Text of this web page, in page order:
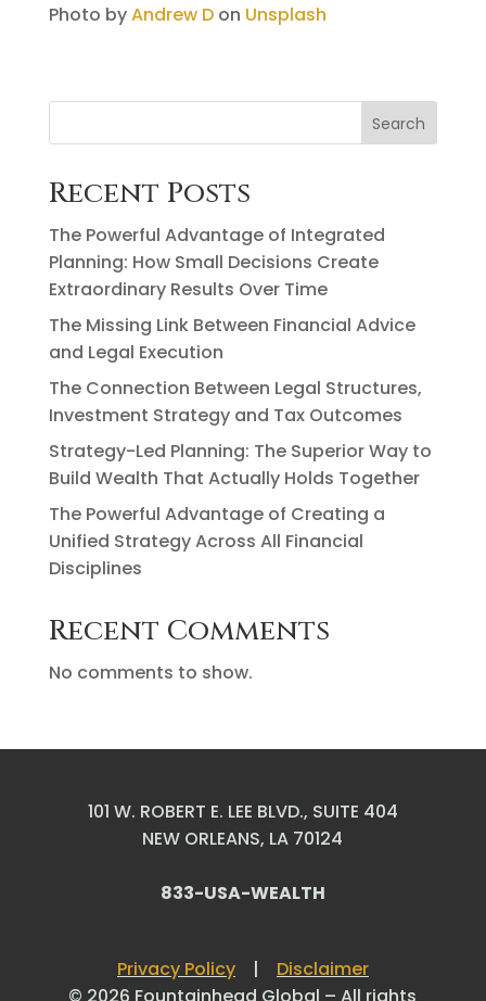
Photo byAndrew Don Unsplash
Search
Recent Posts
The Powerful Advantage of Integrated
Planning: How Small Decisions Create
Extraordinary Results Over Time
The Missing Link Between Financial Advice
and Legal Execution
The Connection Between Legal Structures,
Investment Strategy and Tax Outcomes
Strategy-Led Planning: The Superior Way to
Build Wealth That Actually Holds Together
The Powerful Advantage of Creating a
Unified Strategy Across All Financial
Disciplines
Recent Comments
No comments to show.
101 W. ROBERT E. LEE BLVD., SUITE 404
NEW ORLEANS, LA 70124
833-USA-WEALTH
Privacy Policy| Disclaimer
© 2026 Fountainhead Global – All rights